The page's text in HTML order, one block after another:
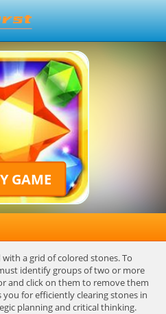
GAME
a grid of colored stones. To
identify groups of two or more
and click on them to remove them
for efficiently clearing stones in
planning and critical thinking.